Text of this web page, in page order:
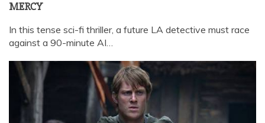
MERCY
In this tense sci-fi thriller, a future LA detective must race
against a 90-minute AI…